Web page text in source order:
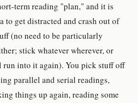
term reading "plan," and it is
to get distracted and crash out of
(no need to be particularly
stick whatever wherever, or
run into it again). You pick stuff off
parallel and serial readings,
things up again, reading some